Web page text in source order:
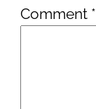
Comment *